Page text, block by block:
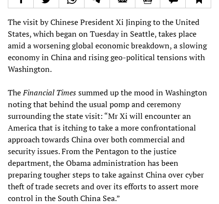
The visit by Chinese President Xi Jinping to the United
States, which began on Tuesday in Seattle, takes place
amid a worsening global economic breakdown, a slowing
economy in China and rising geo-political tensions with
Washington.
TheFinancial Timessummed up the mood in Washington
noting that behind the usual pomp and ceremony
surrounding the state visit: “Mr Xi will encounter an
America that is itching to take a more confrontational
approach towards China over both commercial and
security issues. From the Pentagon to the justice
department, the Obama administration has been
preparing tougher steps to take against China over cyber
theft of trade secrets and over its efforts to assert more
control in the South China Sea.”